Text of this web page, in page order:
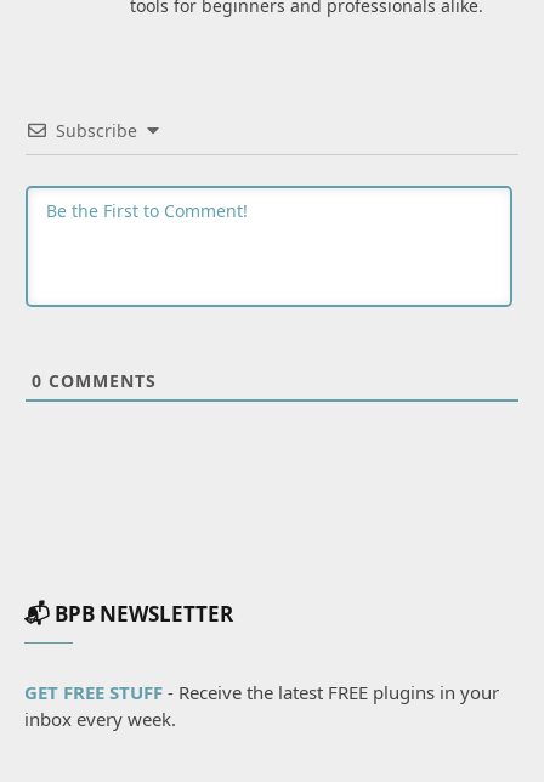
tools for beginners and professionals alike.
Subscribe
0 COMMENTS
📬 BPB NEWSLETTER
GET FREE STUFF - Receive the latest FREE plugins in your
inbox every week.